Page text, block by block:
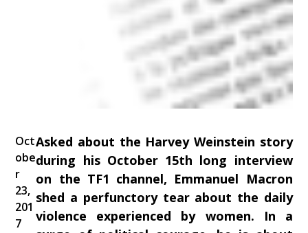
Oct
obe
r
23,
201
7
Asked about‭ ‬the‭ ‬Harvey Weinstein story
during his‭ ‬October‭ ‬15th long interview‭
‬on the TF1‭ ‬channel,‭ ‬Emmanuel Macron‭
‬shed a‭ ‬perfunctory‭ ‬tear about the daily
violence experienced by women.‭ ‬In a